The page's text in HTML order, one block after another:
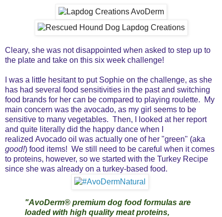
Cleary, she was not disappointed when asked to step up to
the plate and take on this six week challenge!
I was a little hesitant to put Sophie on the challenge, as she
has had several food sensitivities in the past and switching
food brands for her can be compared to playing roulette. My
main concern was the avocado, as my girl seems to be
sensitive to many vegetables. Then, I looked at her report
and quite literally did the happy dance when I
realized Avocado oil was actually one of her "green" (aka
good!) food items! We still need to be careful when it comes
to proteins, however, so we started with the Turkey Recipe
since she was already on a turkey-based food.
"AvoDerm® premium dog food formulas are
loaded with high quality meat proteins,